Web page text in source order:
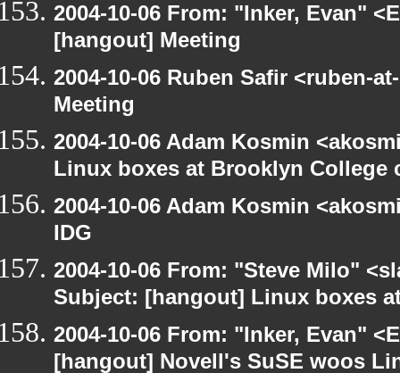
2004-10-06 From: "Inker, Evan"
[hangout] Meeting
2004-10-06 Ruben Safir <ruben-
Meeting
2004-10-06 Adam Kosmin
Linux boxes at Brooklyn College
2004-10-06 Adam Kosmin
IDG
2004-10-06 From: "Steve Milo"
Subject: [hangout] Linux boxes
2004-10-06 From: "Inker, Evan"
[hangout] Novell's SuSE woos